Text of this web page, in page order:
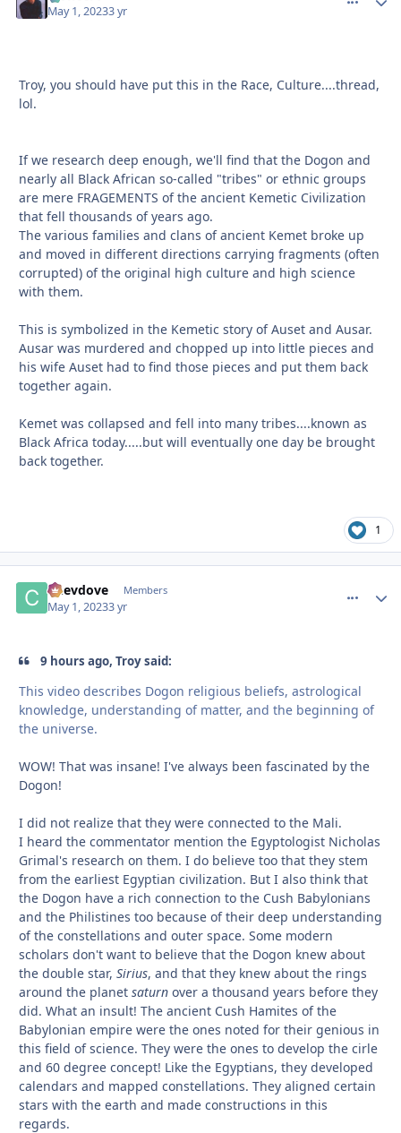
May 1, 20233 yr
Troy, you should have put this in the Race, Culture....thread,
lol.
If we research deep enough, we'll find that the Dogon and
nearly all Black African so-called "tribes" or ethnic groups
are mere FRAGEMENTS of the ancient Kemetic Civilization
that fell thousands of years ago.
The various families and clans of ancient Kemet broke up
and moved in different directions carrying fragments (often
corrupted) of the original high culture and high science
with them.
This is symbolized in the Kemetic story of Auset and Ausar.
Ausar was murdered and chopped up into little pieces and
his wife Auset had to find those pieces and put them back
together again.
Kemet was collapsed and fell into many tribes....known as
Black Africa today.....but will eventually one day be brought
back together.
1
Chevdove Members
May 1, 20233 yr
9 hours ago, Troy said:
This video describes Dogon religious beliefs, astrological
knowledge, understanding of matter, and the beginning of
the universe.
WOW! That was insane! I've always been fascinated by the
Dogon!
I did not realize that they were connected to the Mali.
I heard the commentator mention the Egyptologist Nicholas
Grimal's research on them. I do believe too that they stem
from the earliest Egyptian civilization. But I also think that
the Dogon have a rich connection to the Cush Babylonians
and the Philistines too because of their deep understanding
of the constellations and outer space. Some modern
scholars don't want to believe that the Dogon knew about
the double star, Sirius, and that they knew about the rings
around the planet saturn over a thousand years before they
did. What an insult! The ancient Cush Hamites of the
Babylonian empire were the ones noted for their genious in
this field of science. They were the ones to develop the cirle
and 60 degree concept! Like the Egyptians, they developed
calendars and mapped constellations. They aligned certain
stars with the earth and made constructions in this
regards.